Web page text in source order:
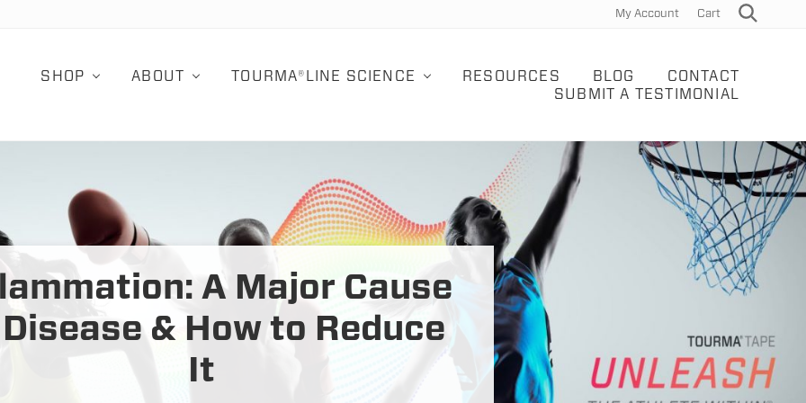
My Account Cart Search
SHOP ABOUT TOURMA®LINE SCIENCE RESOURCES BLOG
CONTACT
SUBMIT A TESTIMONIAL
A Major Cause
& How to Reduce
It